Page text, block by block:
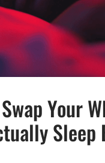
Your
FOR SLEEP: SWAP YOUR